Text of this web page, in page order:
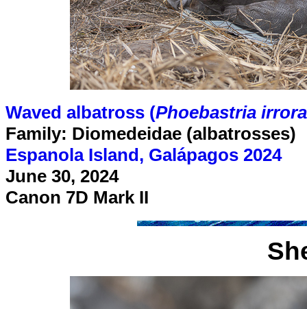
Waved albatross (Phoebastria
Family: Diomedeidae (albatrosses)
Espanola Island, Galápagos 2024
June 30, 2024
Canon 7D Mark II